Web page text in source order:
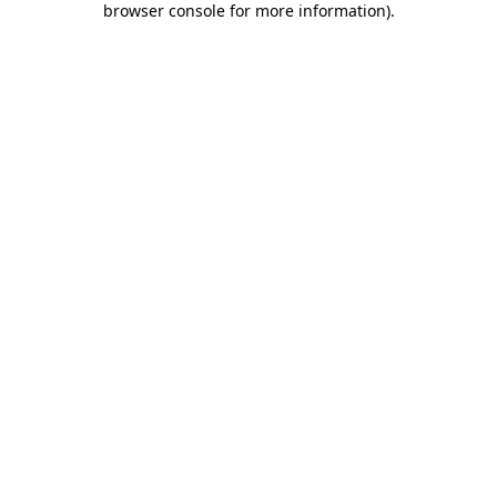
browser console for more information).